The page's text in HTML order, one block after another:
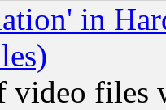
in
video files